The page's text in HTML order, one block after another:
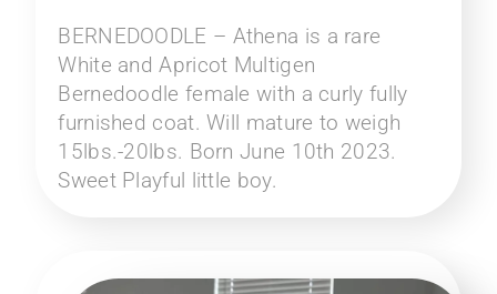
BERNEDOODLE – Athena is a rare
White and Apricot Multigen
Bernedoodle female with a curly fully
furnished coat. Will mature to weigh
15lbs.-20lbs. Born June 10th 2023.
Sweet Playful little boy.